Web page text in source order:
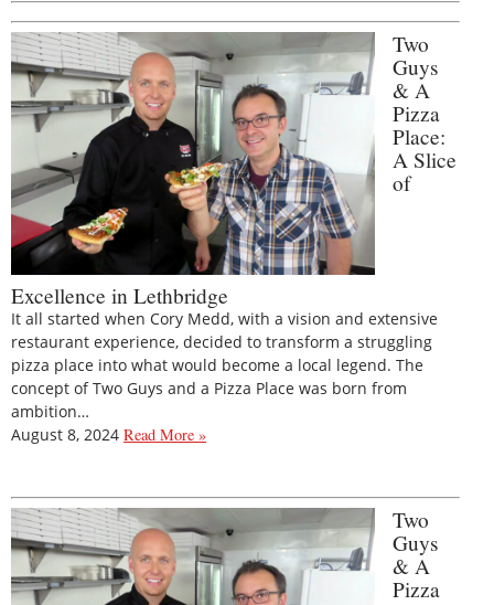
Two
Guys
& A
Pizza
Place:
A Slice
of
Excellence in Lethbridge
It all started when Cory Medd, with a vision and extensive
restaurant experience, decided to transform a struggling
pizza place into what would become a local legend. The
concept of Two Guys and a Pizza Place was born from
ambition…
August 8, 2024 Read More »
Two
Guys
& A
Pizza